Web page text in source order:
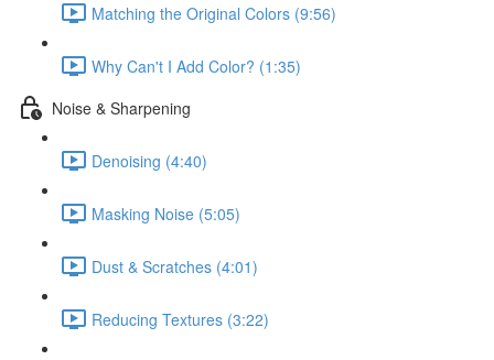
Matching the Original Colors (9:56)
Why Can't I Add Color? (1:35)
Noise & Sharpening
Denoising (4:40)
Masking Noise (5:05)
Dust & Scratches (4:01)
Reducing Textures (3:22)